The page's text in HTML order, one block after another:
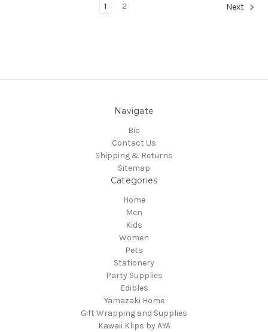
1 2 Next
Navigate
Bio
Contact Us
Shipping & Returns
Sitemap
Categories
Home
Men
Kids
Women
Pets
Stationery
Party Supplies
Edibles
Yamazaki Home
Gift Wrapping and Supplies
Kawaii Klips by AYA